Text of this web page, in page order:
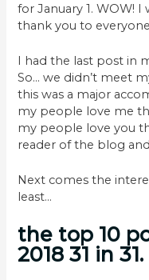
for January 1. WOW!
thank you to
I had the last post in
So… we didn’t meet
this was a major
my people love me
my people love you
reader of the blog
Next comes the
least…
the top 10
2018 31 in 31.